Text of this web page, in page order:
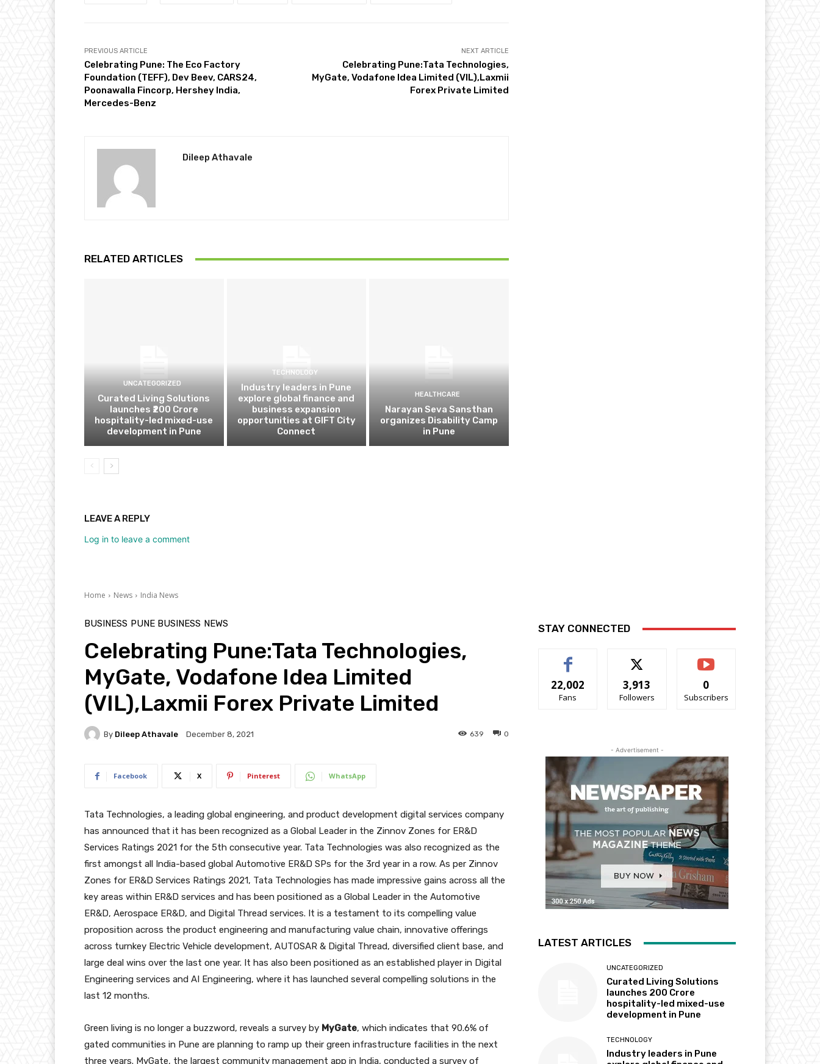
PREVIOUS ARTICLE
Celebrating Pune: The Eco Factory
Foundation (TEFF), Dev Beev, CARS24,
Poonawalla Fincorp, Hershey India,
Mercedes-Benz
NEXT ARTICLE
Celebrating Pune:Tata Technologies,
MyGate, Vodafone Idea Limited (VIL),Laxmii
Forex Private Limited
Dileep Athavale
RELATED ARTICLES
UNCATEGORIZED
Curated Living Solutions
launches ₹200 Crore
hospitality-led mixed-use
development in Pune
TECHNOLOGY
Industry leaders in Pune
explore global finance and
business expansion
opportunities at GIFT City
Connect
HEALTHCARE
Narayan Seva Sansthan
organizes Disability Camp
in Pune
LEAVE A REPLY
Log in to leave a comment